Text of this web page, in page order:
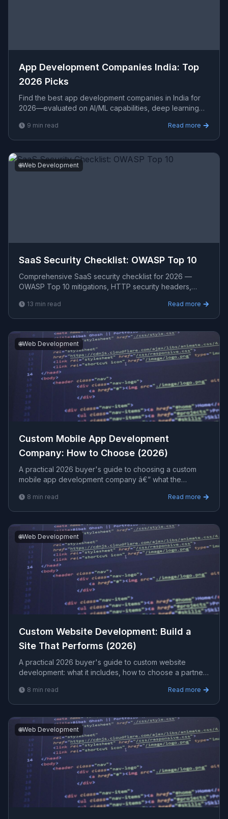
App Development Companies India: Top
2026 Picks
Find the best app development companies in India for
2026—evaluated on AI/ML capabilities, deep learning
9 min read Read more
🌐Web Development
SaaS Security Checklist: OWASP Top 10
Comprehensive SaaS security checklist for 2026 —
OWASP Top 10 mitigations, HTTP security headers,
management, CSP con
13 min read Read more
🌐Web Development
Custom Mobile App Development
Company: How to Choose (2026)
A practical 2026 buyer's guide to choosing a custom
mobile app development company â€” what the
ranges, and red flags to avoid before you sign.
8 min read Read more
🌐Web Development
Custom Website Development: Build a
Site That Performs (2026)
A practical 2026 buyer's guide to custom website
development: what it includes, how to choose a partner,
contract.
8 min read Read more
🌐Web Development